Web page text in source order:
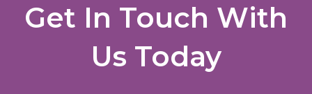
Get In Touch With
Us Today